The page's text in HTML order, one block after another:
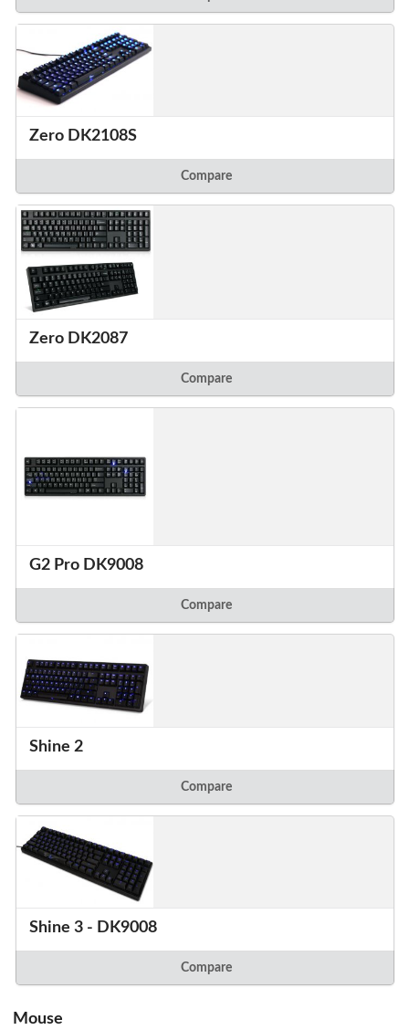
Zero DK2108S
Compare
Zero DK2087
Compare
G2 Pro DK9008
Compare
Shine 2
Compare
Shine 3 - DK9008
Compare
Mouse